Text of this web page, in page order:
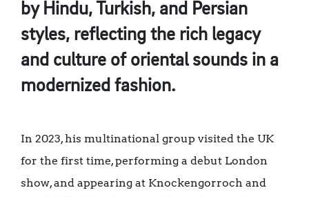
by Hindu, Turkish, and Persian
styles, reflecting the rich legacy
and culture of oriental sounds in a
modernized fashion.
In 2023, his multinational group visited the UK
for the first time, performing a debut London
show, and appearing at Knockengorroch and